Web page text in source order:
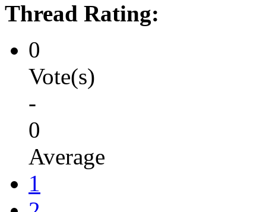
Thread Rating:
0
Vote(s)
-
0
Average
1